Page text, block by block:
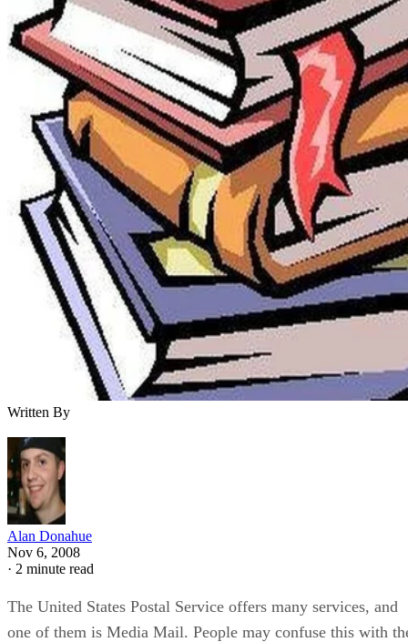
Written By
Alan Donahue
Nov 6, 2008
· 2 minute read
The United States Postal Service offers many services, and
one of them is Media Mail. People may confuse this with